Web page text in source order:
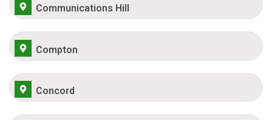
Communications Hill
Compton
Concord